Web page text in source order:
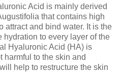
Acid is mainly derived
that contains high
attract and bind water. It is the
hydration to every layer of the
Hyaluronic Acid (HA) is
harmful to the skin and
help to restructure the skin